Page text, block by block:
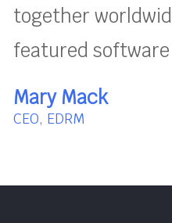
together
featured
Mary Mack
CEO, EDRM